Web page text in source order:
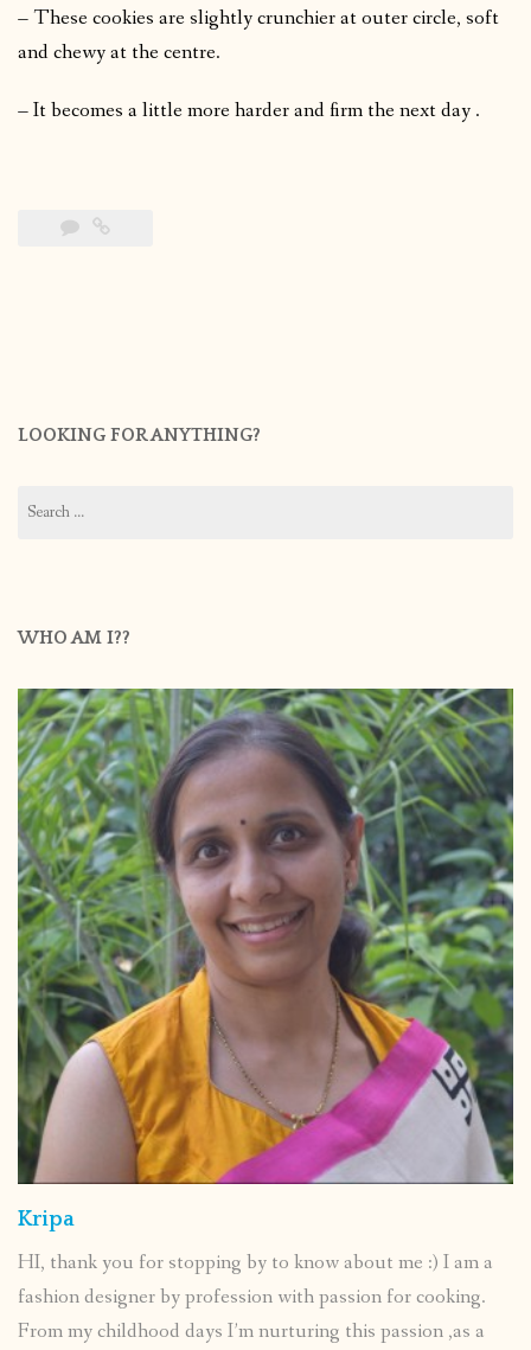
– These cookies are slightly crunchier at outer circle, soft
and chewy at the centre.
– It becomes a little more harder and firm the next day .
LOOKING FOR ANYTHING?
for:
WHO AM I??
Kripa
HI, thank you for stopping by to know about me :) I am a
fashion designer by profession with passion for cooking.
From my childhood days I’m nurturing this passion ,as a